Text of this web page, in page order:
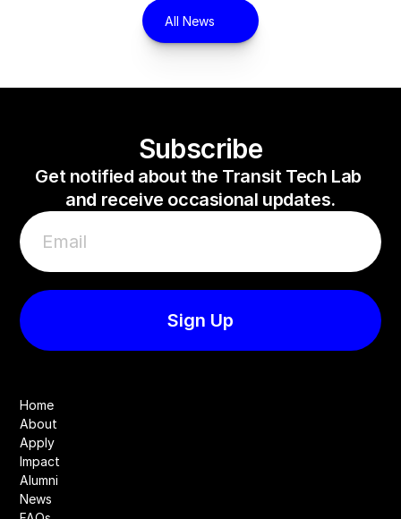
All News
Subscribe
Get notified about the Transit Tech Lab
and receive occasional updates.
Home
About
Apply
Impact
Alumni
News